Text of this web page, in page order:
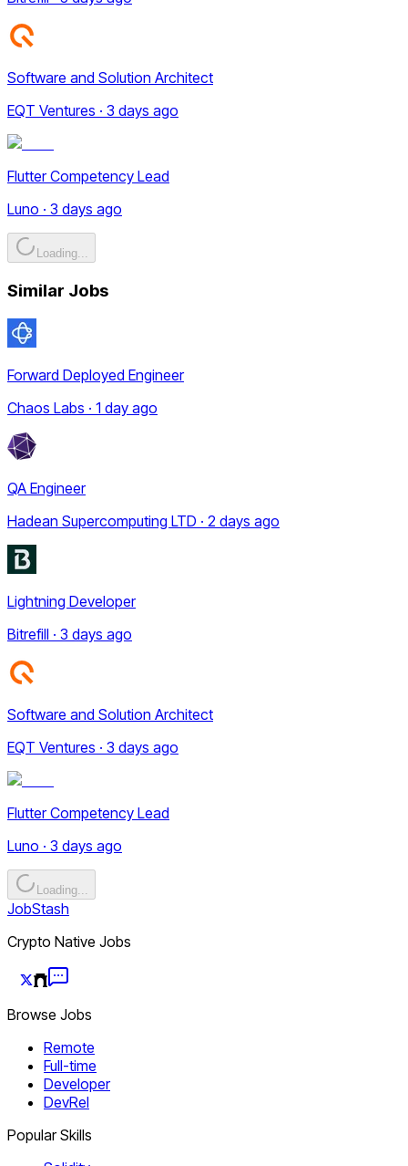
Software and Solution Architect
EQT Ventures · 3 days ago
Flutter Competency Lead
Luno · 3 days ago
Loading...
Similar Jobs
Forward Deployed Engineer
Chaos Labs · 1 day ago
QA Engineer
Hadean Supercomputing LTD · 2 days ago
Lightning Developer
Bitrefill · 3 days ago
Software and Solution Architect
EQT Ventures · 3 days ago
Flutter Competency Lead
Luno · 3 days ago
Loading...
JobStash
Crypto Native Jobs
Browse Jobs
Remote
Full-time
Developer
DevRel
Popular Skills